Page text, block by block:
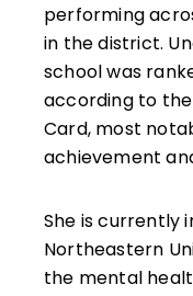
performing
in the district.
school was
according to
Card, most
achievement
She is currently
Northeastern
the mental